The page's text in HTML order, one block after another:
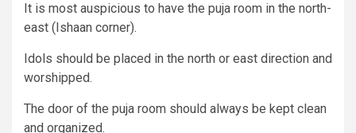
It is most auspicious to have the puja room in the north-
east (Ishaan corner).
Idols should be placed in the north or east direction and
worshipped.
The door of the puja room should always be kept clean
and organized.